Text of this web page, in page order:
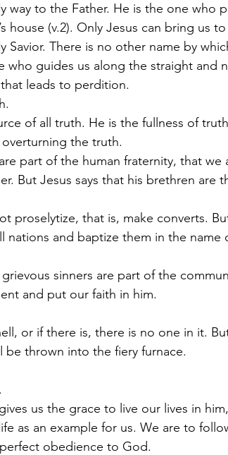
way to the Father. He is the one who
house (v.2). Only Jesus can bring us
Savior. There is no other name by
who guides us along the straight and
leads to perdition.
of all truth. He is the fullness of
the truth.
part of the human fraternity,
But Jesus says that his brethren are
proselytize, that is, make
and baptize them in the name of
sinners are part of the
and put our faith in him.
if there is, there is no one in it. But
into the fiery furnace.
us the grace to live our lives in
as an example for us. We are to
obedience to God.